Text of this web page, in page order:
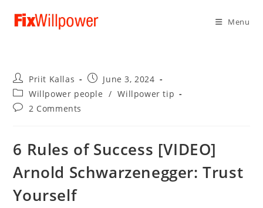
Menu
Post
author:
Priit Kallas
Post
published:
June 3, 2024
Post
category:
Willpower people / Willpower tip
Post2 Comments
6 Rules of Success [VIDEO]
Arnold Schwarzenegger: Trust
Yourself